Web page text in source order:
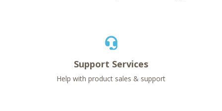
Support Services
Help with product sales & support